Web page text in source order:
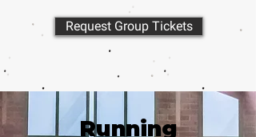
Request Group Tickets
Running